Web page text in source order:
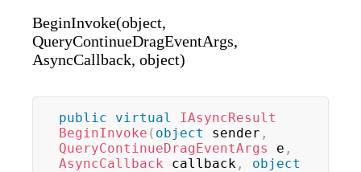
BeginInvoke(object,
QueryContinueDragEventArgs,
AsyncCallback, object)
public virtual
IAsyncResult
BeginInvoke ( object sender ,
QueryContinueDragEventArgs
e ,
AsyncCallback callback ,
object